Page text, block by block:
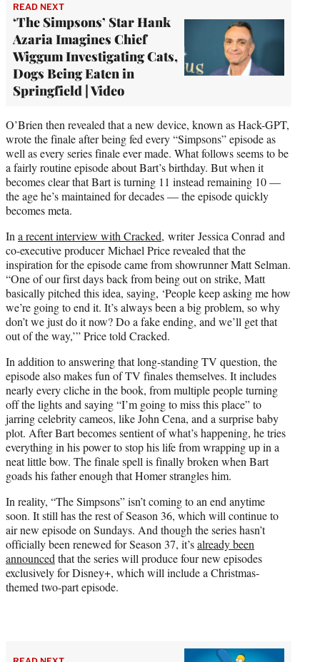
READ NEXT
‘The Simpsons’ Star Hank
Azaria Imagines Chief
Wiggum Investigating Cats,
Dogs Being Eaten in
Springfield | Video
O’Brien then revealed that a new device, known as Hack-GPT,
wrote the finale after being fed every “Simpsons” episode as
well as every series finale ever made. What follows seems to be
a fairly routine episode about Bart’s birthday. But when it
becomes clear that Bart is turning 11 instead remaining 10 —
the age he’s maintained for decades — the episode quickly
becomes meta.
In a recent interview with Cracked, writer Jessica Conrad and
co-executive producer Michael Price revealed that the
inspiration for the episode came from showrunner Matt Selman.
“One of our first days back from being out on strike, Matt
basically pitched this idea, saying, ‘People keep asking me how
we’re going to end it. It’s always been a big problem, so why
don’t we just do it now? Do a fake ending, and we’ll get that
out of the way,’” Price told Cracked.
In addition to answering that long-standing TV question, the
episode also makes fun of TV finales themselves. It includes
nearly every cliche in the book, from multiple people turning
off the lights and saying “I’m going to miss this place” to
jarring celebrity cameos, like John Cena, and a surprise baby
plot. After Bart becomes sentient of what’s happening, he tries
everything in his power to stop his life from wrapping up in a
neat little bow. The finale spell is finally broken when Bart
goads his father enough that Homer strangles him.
In reality, “The Simpsons” isn’t coming to an end anytime
soon. It still has the rest of Season 36, which will continue to
air new episode on Sundays. And though the series hasn’t
officially been renewed for Season 37, it’salready been
announced that the series will produce four new episodes
exclusively for Disney+, which will include a Christmas-
themed two-part episode.